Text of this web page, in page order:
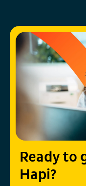
Ready
Hapi?